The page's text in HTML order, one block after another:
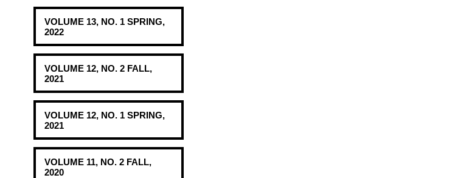
VOLUME 13, NO. 1 SPRING,
2022
VOLUME 12, NO. 2 FALL,
2021
VOLUME 12, NO. 1 SPRING,
2021
VOLUME 11, NO. 2 FALL,
2020